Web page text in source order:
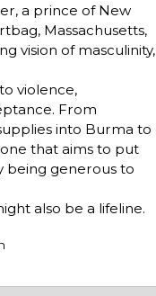
a prince of New
Massachusetts,
vision of masculinity,
violence,
From
into Burma to
that aims to put
being generous to
also be a lifeline.